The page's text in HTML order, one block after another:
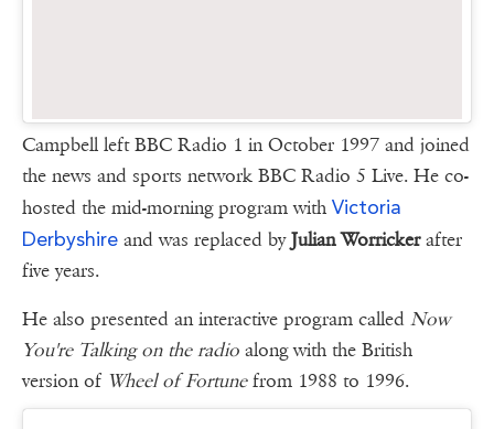
Campbell left BBC Radio 1 in October 1997 and joined
the news and sports network BBC Radio 5 Live. He co-
hosted the mid-morning program with Victoria
Derbyshire and was replaced byJulian Worrickerafter
five years.
He also presented an interactive program called Now
You're Talking on the radio along with the British
version of Wheel of Fortunefrom 1988 to 1996.